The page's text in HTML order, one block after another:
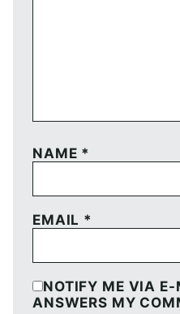
NAME *
EMAIL *
NOTIFY ME VIA
ANSWERS MY